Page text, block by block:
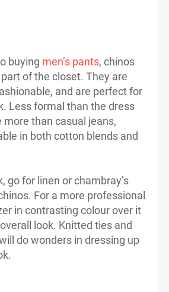
buying men’s pants, chinos
of the closet. They are
and are perfect for
Less formal than the dress
more than casual jeans,
in both cotton blends and
go for linen or chambray’s
For a more professional
in contrasting colour over it
look. Knitted ties and
do wonders in dressing up